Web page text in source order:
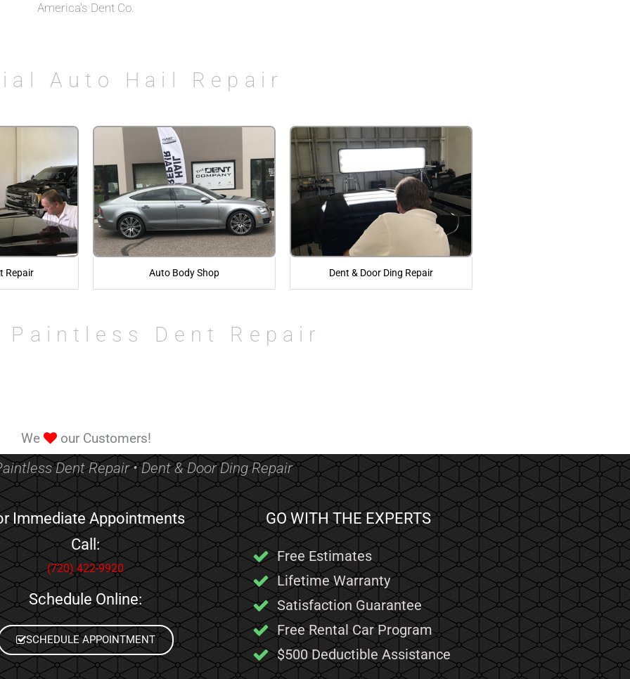
America's Dent Co.
Auto Hail Repair
Repair Auto Body Shop Dent & Door Ding Repair
Paintless Dent Repair
We our Customers!
Dent Repair • Dent & Door Ding Repair
Immediate Appointments
Call:
(720) 422-9920
Schedule Online:
SCHEDULE APPOINTMENT
GO WITH THE EXPERTS
Free Estimates
Lifetime Warranty
Satisfaction Guarantee
Free Rental Car Program
$500 Deductible Assistance